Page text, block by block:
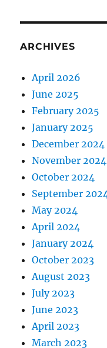
ARCHIVES
April 2026
June 2025
February 2025
January 2025
December 2024
November 2024
October 2024
September 2024
May 2024
April 2024
January 2024
October 2023
August 2023
July 2023
June 2023
April 2023
March 2023